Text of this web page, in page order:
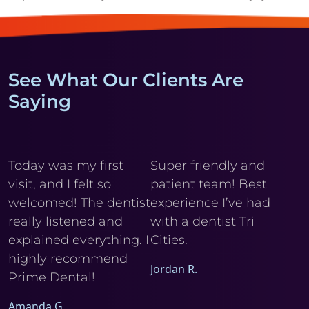
See What Our Clients Are
Saying
Today was my first
visit, and I felt so
welcomed! The dentist
really listened and
explained everything. I
highly recommend
Prime Dental!
Super friendly and
patient team! Best
experience I’ve had
with a dentist Tri
Cities.
Jordan R.